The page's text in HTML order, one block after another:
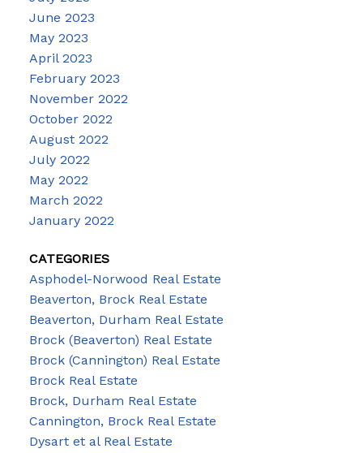
June 2023
May 2023
April 2023
February 2023
November 2022
October 2022
August 2022
July 2022
May 2022
March 2022
January 2022
CATEGORIES
Asphodel-Norwood Real Estate
Beaverton, Brock Real Estate
Beaverton, Durham Real Estate
Brock (Beaverton) Real Estate
Brock (Cannington) Real Estate
Brock Real Estate
Brock, Durham Real Estate
Cannington, Brock Real Estate
Dysart et al Real Estate